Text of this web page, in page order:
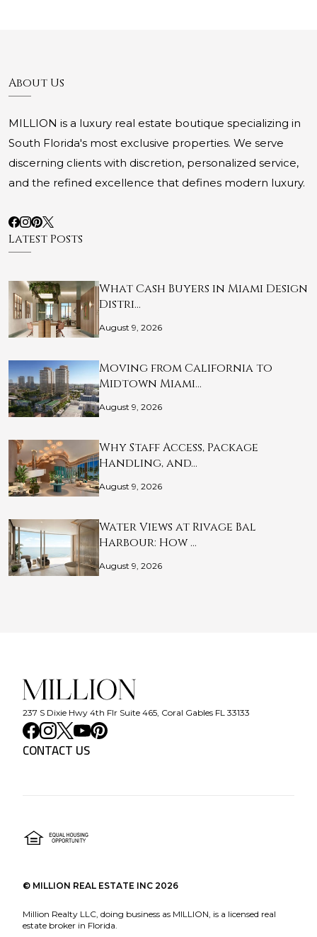
About Us
MILLION is a luxury real estate boutique specializing in
South Florida's most exclusive properties. We serve
discerning clients with discretion, personalized service,
and the refined excellence that defines modern luxury.
Latest Posts
What Cash Buyers in Miami Design
Distri…
August 9, 2026
Moving from California to
Midtown Miami…
August 9, 2026
Why Staff Access, Package
Handling, and…
August 9, 2026
Water Views at Rivage Bal
Harbour: How …
August 9, 2026
237 S Dixie Hwy 4th Flr Suite 465, Coral Gables FL 33133
CONTACT US
© MILLION REAL ESTATE INC 2026
Million Realty LLC, doing business as MILLION, is a licensed real
estate broker in Florida.